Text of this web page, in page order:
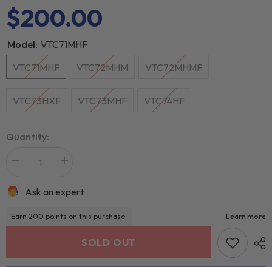
$200.00
Model: VTC71MHF
VTC71MHF
VTC72MHM VTC72MHMF
VTC73HXF VTC73MHF VTC74HF
Quantity:
Ask an expert
SOLD OUT